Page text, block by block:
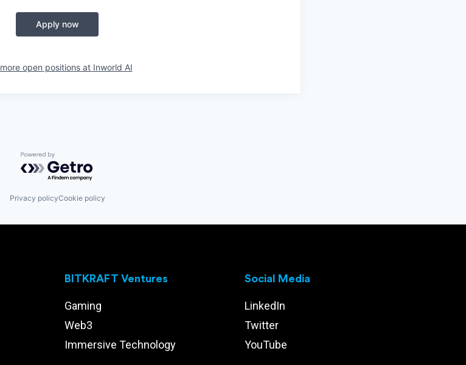
Apply now
open positions at Inworld AI
Powered by Getro.com
Privacy policyCookie policy
BITKRAFT Ventures
Gaming
Web3
Immersive Technology
Social Media
LinkedIn
Twitter
YouTube